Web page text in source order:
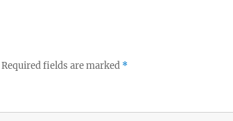
Required fields are marked *